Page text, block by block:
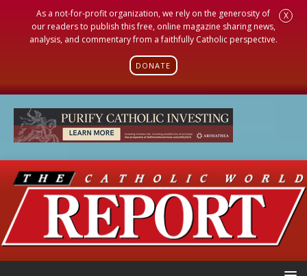
As a not-for-profit organization, we rely on the generosity of
our readers to publish this free, online magazine sharing news,
analysis, and commentary from a faithfully Catholic perspective.
DONATE
X